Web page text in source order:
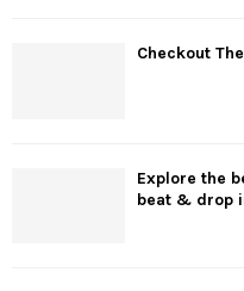
Checkout
Explore the
beat & drop